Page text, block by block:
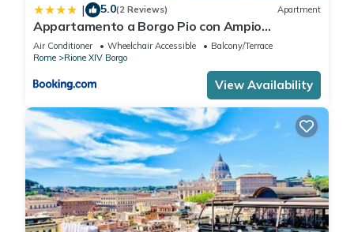
| 5.0(2 Reviews) Apartment
Appartamento a Borgo Pio con Ampio
Terrazzo!
Air Conditioner Wheelchair Accessible
Balcony/Terrace
Rome
Rione XIV Borgo
View Availability